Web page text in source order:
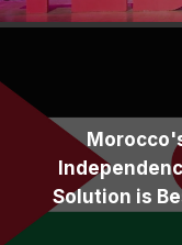
Solution is